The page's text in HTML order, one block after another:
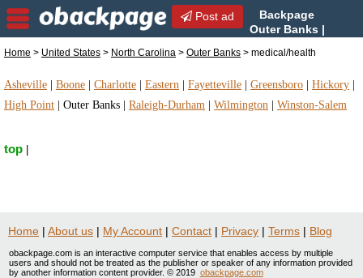
Post ad
Backpage
Outer Banks |
| medical/health in Outer Banks, North Carolina
Home > United States > North Carolina > Outer Banks > medical/health
Asheville Boone Charlotte Eastern Fayetteville Greensboro Hickory
High Point
Outer Banks Raleigh-Durham Wilmington Winston-Salem
top
Home | About us | My Account | Contact | Privacy | Terms | Blog
obackpage.com is an interactive computer service that enables access by multiple
users and should not be treated as the publisher or speaker of any information provided
by another information content provider. © 2019 obackpage.com